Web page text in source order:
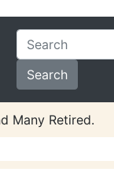
Many Retired.